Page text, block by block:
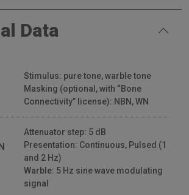
528 Views
Data
Stimulus: pure tone, warble tone
Masking (optional, with “Bone
Connectivity” license): NBN, WN
Attenuator step: 5 dB
Presentation: Continuous, Pulsed (1
and 2 Hz)
Warble: 5 Hz sine wave modulating
signal